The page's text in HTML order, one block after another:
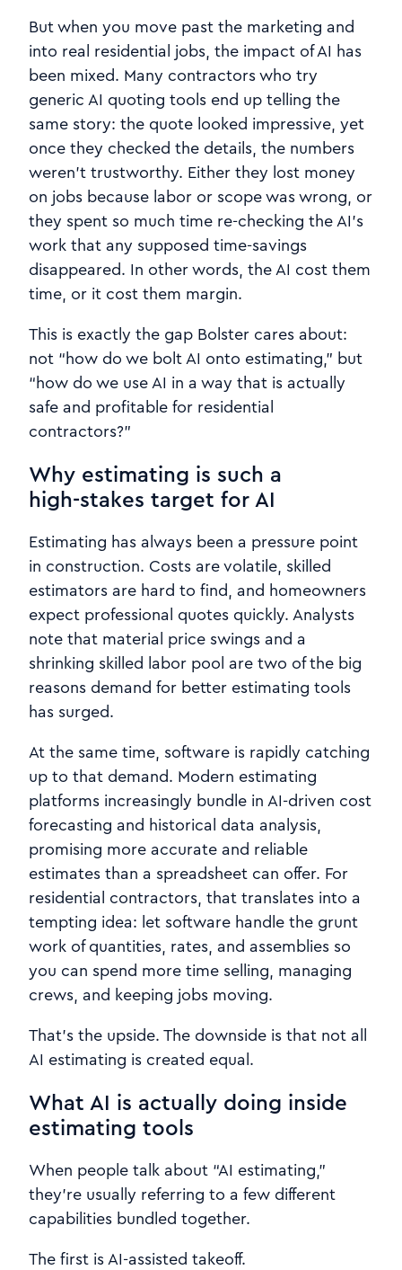
But when you move past the marketing and
into real residential jobs, the impact of AI has
been mixed. Many contractors who try
generic AI quoting tools end up telling the
same story: the quote looked impressive, yet
once they checked the details, the numbers
weren’t trustworthy. Either they lost money
on jobs because labor or scope was wrong, or
they spent so much time re‑checking the AI’s
work that any supposed time‑savings
disappeared. In other words, the AI cost them
time, or it cost them margin.
This is exactly the gap Bolster cares about:
not “how do we bolt AI onto estimating,” but
“how do we use AI in a way that is actually
safe and profitable for residential
contractors?”
Why estimating is such a
high‑stakes target for AI
Estimating has always been a pressure point
in construction. Costs are volatile, skilled
estimators are hard to find, and homeowners
expect professional quotes quickly. Analysts
note that material price swings and a
shrinking skilled labor pool are two of the big
reasons demand for better estimating tools
has surged.
At the same time, software is rapidly catching
up to that demand. Modern estimating
platforms increasingly bundle in AI-driven cost
forecasting and historical data analysis,
promising more accurate and reliable
estimates than a spreadsheet can offer. For
residential contractors, that translates into a
tempting idea: let software handle the grunt
work of quantities, rates, and assemblies so
you can spend more time selling, managing
crews, and keeping jobs moving.
That’s the upside. The downside is that not all
AI estimating is created equal.
What AI is actually doing inside
estimating tools
When people talk about “AI estimating,”
they’re usually referring to a few different
capabilities bundled together.
The first is AI-assisted takeoff.